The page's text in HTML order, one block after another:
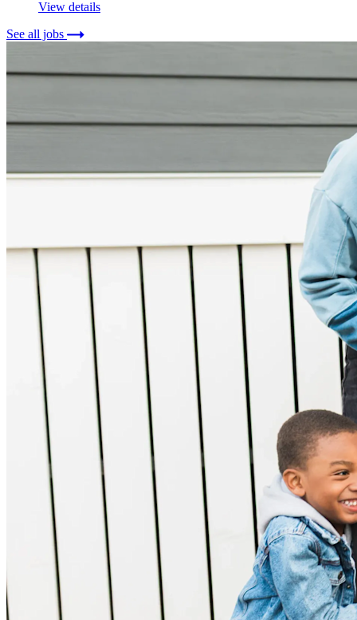
View details
See all jobs